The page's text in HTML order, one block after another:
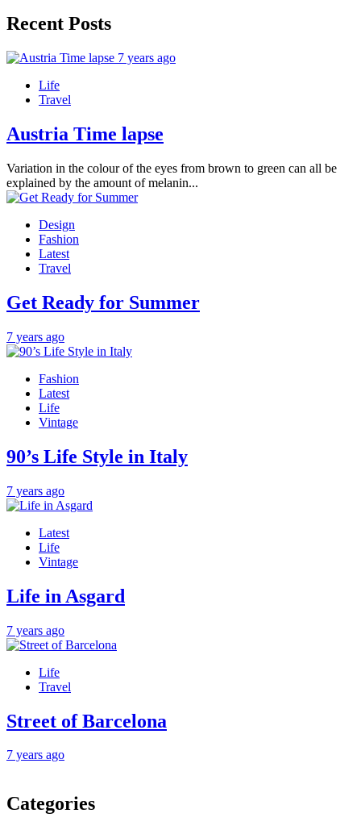
Recent Posts
7 years ago
Life
Travel
Austria Time lapse
Variation in the colour of the eyes from brown to green can all be
explained by the amount of melanin...
Design
Fashion
Latest
Travel
Get Ready for Summer
7 years ago
Fashion
Latest
Life
Vintage
90’s Life Style in Italy
7 years ago
Latest
Life
Vintage
Life in Asgard
7 years ago
Life
Travel
Street of Barcelona
7 years ago
Categories